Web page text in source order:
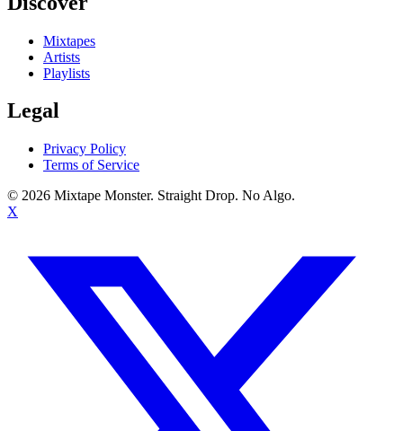
Mixtapes
Artists
Playlists
Legal
Privacy Policy
Terms of Service
© 2026 Mixtape Monster. Straight Drop. No Algo.
X